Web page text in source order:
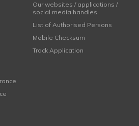
Our websites / applications /
social media handles
List of Authorised Persons
Mobile Checksum
Track Application